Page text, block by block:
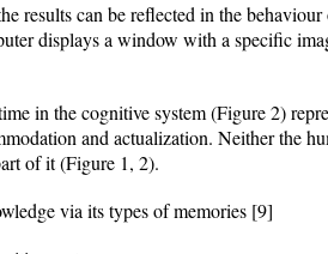
results can be reflected in the
displays a window with a specific
in the cognitive system (Figure 2)
and actualization. Neither the
of it (Figure 1, 2).
via its types of memories [9]